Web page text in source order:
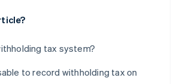
tax system?
to record withholding tax on